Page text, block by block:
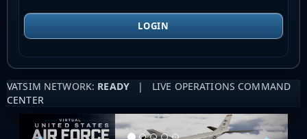
LOGIN
VATSIM NETWORK: READY| LIVE OPERATIONS COMMAND
CENTER